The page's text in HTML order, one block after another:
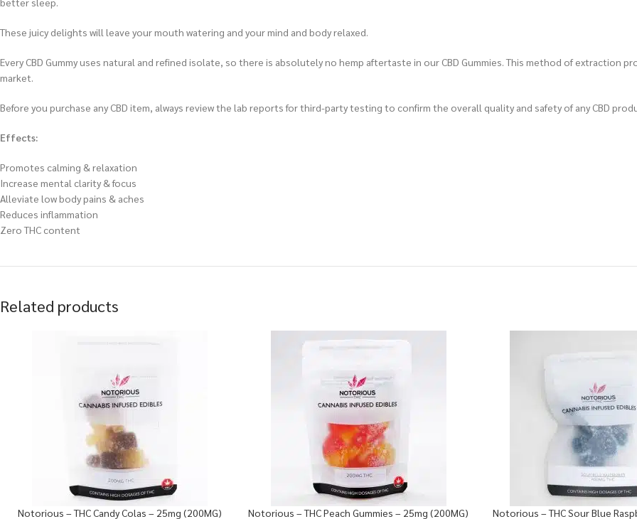
These juicy delights will leave your mouth watering and your mind and body relaxed.
Every CBD Gummy uses natural and refined isolate, so there is absolutely no hemp aftertaste in our CBD Gummies. This method of extraction
market.
Before you purchase any CBD item, always review the lab reports for third-party testing to confirm the overall quality and safety of any CBD
Effects:
Promotes calming & relaxation
Increase mental clarity & focus
Alleviate low body pains & aches
Reduces inflammation
Zero THC content
Related products
Notorious – THC Candy Colas – 25mg (200MG) Notorious – THC Peach Gummies – 25mg (200MG)
Notorious – THC Sour Blue